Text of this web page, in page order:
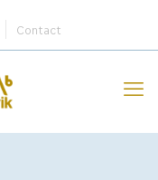
Contact